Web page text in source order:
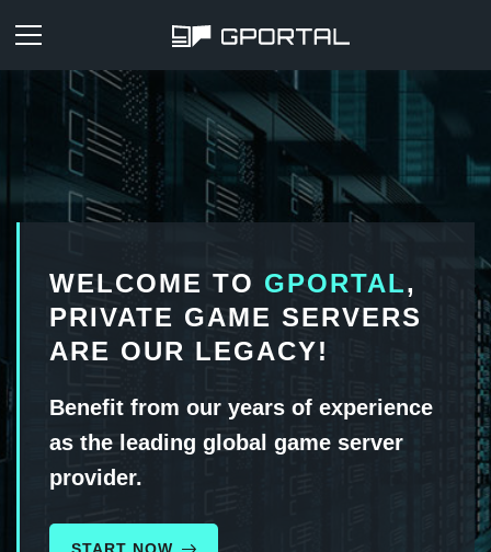
WELCOME TO GPORTAL,
PRIVATE GAME SERVERS
ARE OUR LEGACY!
Benefit from our years of experience
as the leading global game server
provider.